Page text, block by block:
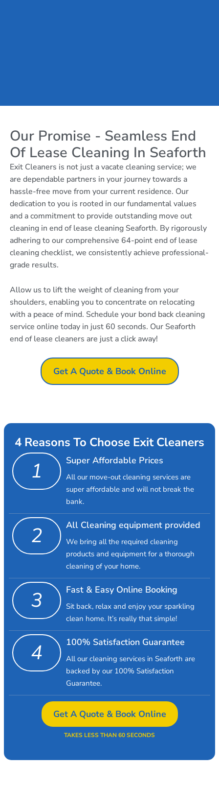
Our Promise - Seamless End
Of Lease Cleaning In Seaforth
Exit Cleaners is not just a vacate cleaning service; we
are dependable partners in your journey towards a
hassle-free move from your current residence. Our
dedication to you is rooted in our fundamental values
and a commitment to provide outstanding move out
cleaning in end of lease cleaning Seaforth. By rigorously
adhering to our comprehensive 64-point end of lease
cleaning checklist, we consistently achieve professional-
grade results.
Allow us to lift the weight of cleaning from your
shoulders, enabling you to concentrate on relocating
with a peace of mind. Schedule your bond back cleaning
service online today in just 60 seconds. Our Seaforth
end of lease cleaners are just a click away!
Get A Quote & Book Online
4 Reasons To Choose Exit Cleaners
1 Super Affordable Prices
All our move-out cleaning services are
super affordable and will not break the
bank.
2 All Cleaning equipment provided
We bring all the required cleaning
products and equipment for a thorough
cleaning of your home.
3 Fast & Easy Online Booking
Sit back, relax and enjoy your sparkling
clean home. It’s really that simple!
4 100% Satisfaction Guarantee
All our cleaning services in Seaforth are
backed by our 100% Satisfaction
Guarantee.
Get A Quote & Book Online
TAKES LESS THAN 60 SECONDS